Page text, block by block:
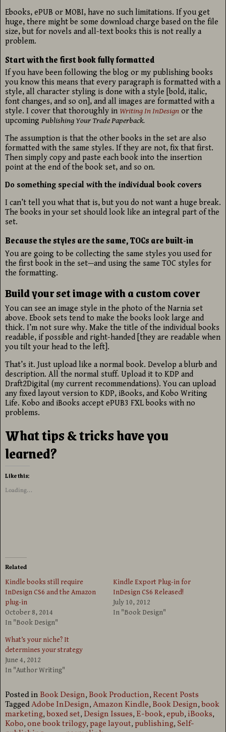
Ebooks, ePUB or MOBI, have no such limitations. If you get
huge, there might be some download charge based on the file
size, but for novels and all-text books this is not really a
problem.
Start with the first book fully formatted
If you have been following the blog or my publishing books
you know this means that every paragraph is formatted with a
style, all character styling is done with a style [bold, italic,
font changes, and so on], and all images are formatted with a
style. I cover that thoroughly in Writing In InDesignor the
upcoming Publishing Your Trade Paperback.
The assumption is that the other books in the set are also
formatted with the same styles. If they are not, fix that first.
Then simply copy and paste each book into the insertion
point at the end of the book set, and so on.
Do something special with the individual book covers
I can’t tell you what that is, but you do not want a huge break.
The books in your set should look like an integral part of the
set.
Because the styles are the same, TOCs are built-in
You are going to be collecting the same styles you used for
the first book in the set—and using the same TOC styles for
the formatting.
Build your set image with a custom cover
You can see an image style in the photo of the Narnia set
above. Ebook sets tend to make the books look large and
thick. I’m not sure why. Make the title of the individual books
readable, if possible and right-handed [they are readable when
you tilt your head to the left].
That’s it. Just upload like a normal book. Develop a blurb and
description. All the normal stuff. Upload it to KDP and
Draft2Digital (my current recommendations). You can upload
any fixed layout version to KDP, iBooks, and Kobo Writing
Life. Kobo and iBooks accept ePUB3 FXL books with no
problems.
What tips & tricks have you
learned?
Like this:
Loading...
Related
Kindle books still require
InDesign CS6 and the Amazon
plug-in
October 8, 2014
In "Book Design"
Kindle Export Plug-in for
InDesign CS6 Released!
July 10, 2012
In "Book Design"
What’s your niche? It
determines your strategy
June 4, 2012
In "Author Writing"
Posted in Book Design,Book Production,Recent Posts
TaggedAdobe InDesign,Amazon Kindle,Book Design,book
marketing,boxed set,Design Issues,E-book,epub,iBooks,
Kobo,one book trilogy,page layout,publishing,Self-